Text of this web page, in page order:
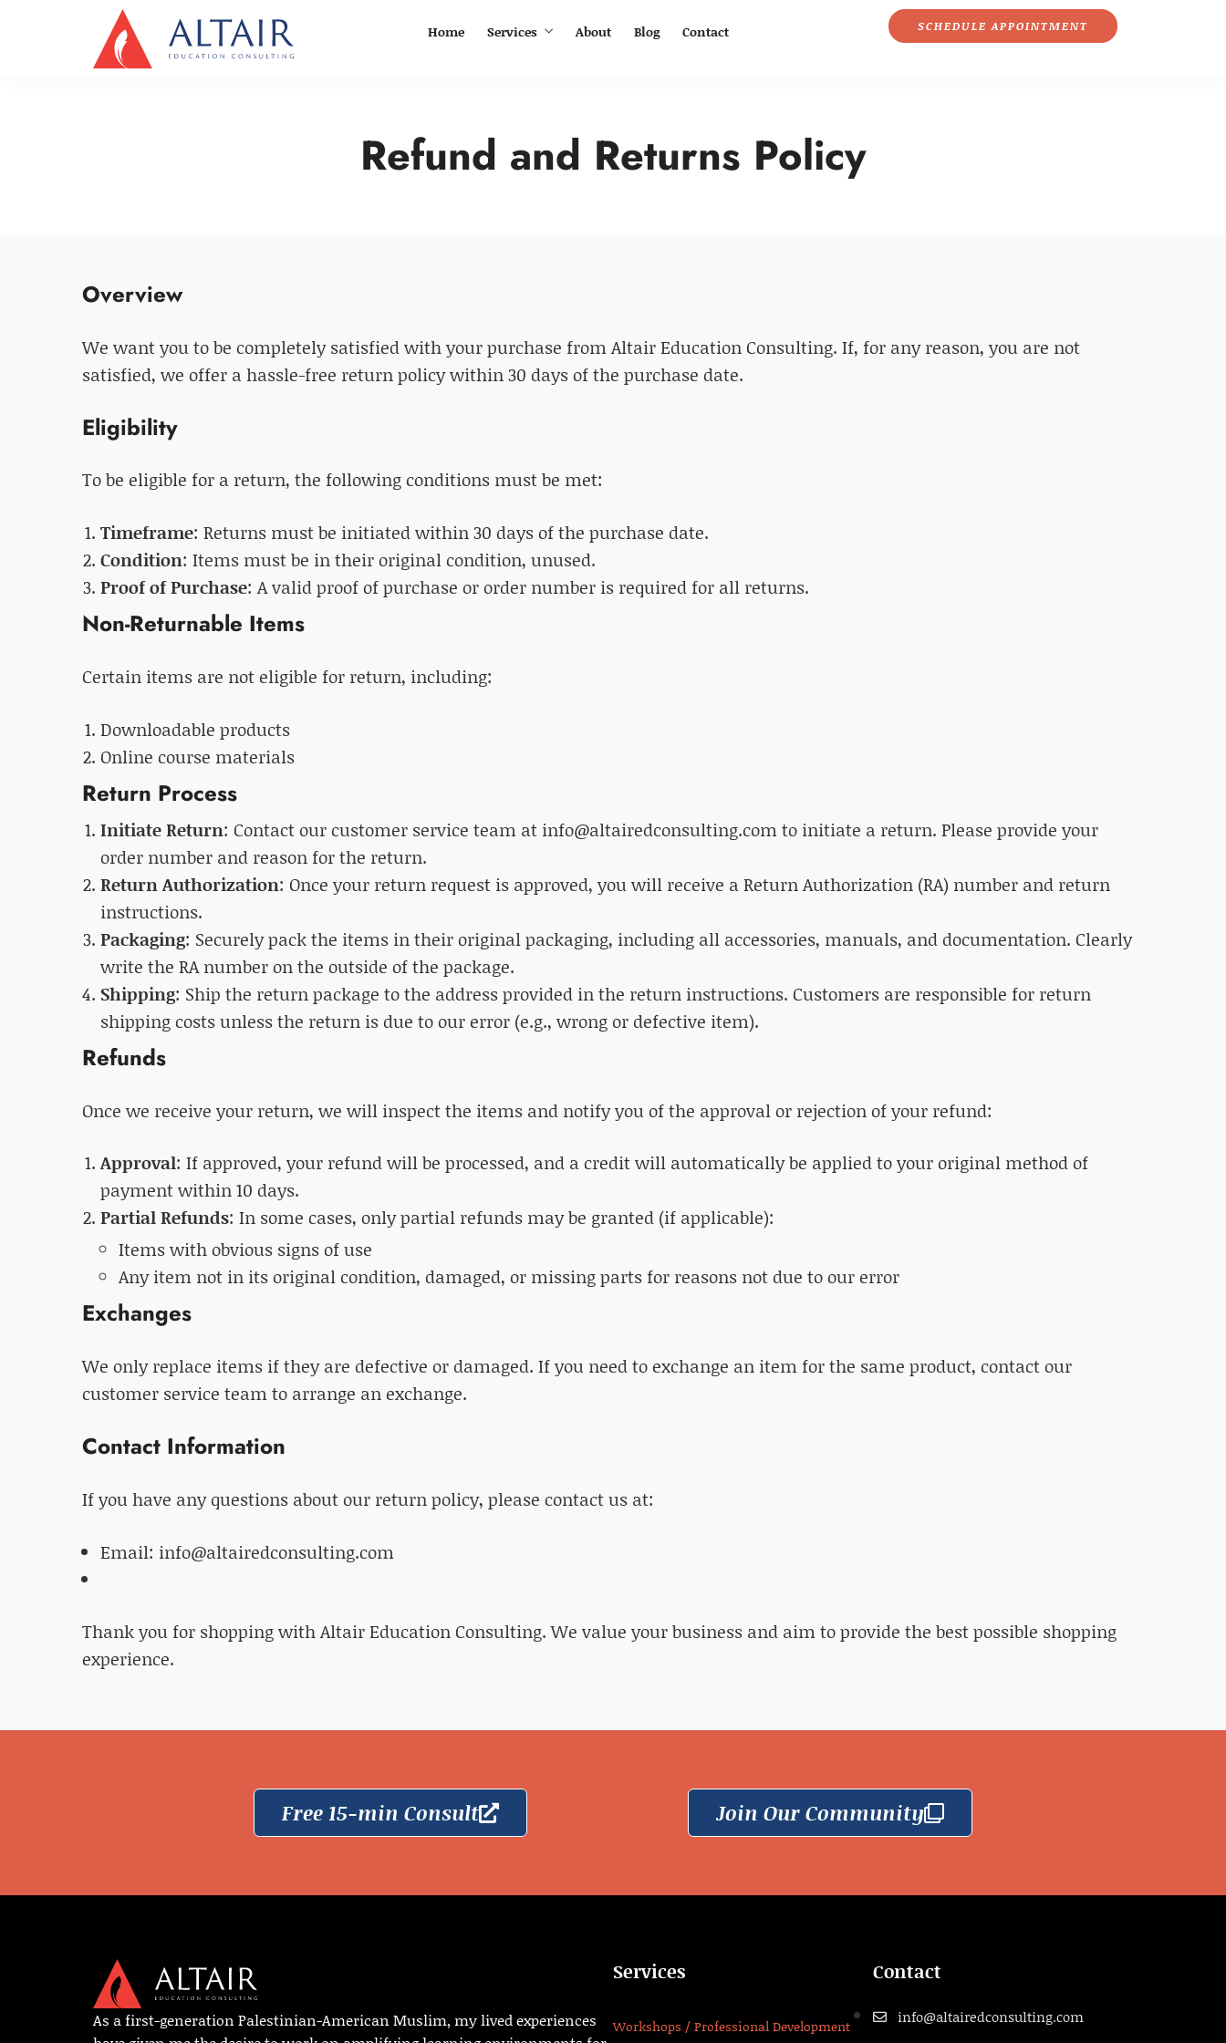
Home Services About Blog Contact SCHEDULE APPOINTMENT
Refund and Returns Policy
Overview
We want you to be completely satisfied with your purchase from Altair Education Consulting. If, for any reason, you are not
satisfied, we offer a hassle-free return policy within 30 days of the purchase date.
Eligibility
To be eligible for a return, the following conditions must be met:
Timeframe: Returns must be initiated within 30 days of the purchase date.
Condition: Items must be in their original condition, unused.
Proof of Purchase: A valid proof of purchase or order number is required for all returns.
Non-Returnable Items
Certain items are not eligible for return, including:
Downloadable products
Online course materials
Return Process
Initiate Return: Contact our customer service team at info@altairedconsulting.com to initiate a return. Please provide your
order number and reason for the return.
Return Authorization: Once your return request is approved, you will receive a Return Authorization (RA) number and return
instructions.
Packaging: Securely pack the items in their original packaging, including all accessories, manuals, and documentation. Clearly
write the RA number on the outside of the package.
Shipping: Ship the return package to the address provided in the return instructions. Customers are responsible for return
shipping costs unless the return is due to our error (e.g., wrong or defective item).
Refunds
Once we receive your return, we will inspect the items and notify you of the approval or rejection of your refund:
Approval: If approved, your refund will be processed, and a credit will automatically be applied to your original method of
payment within 10 days.
Partial Refunds: In some cases, only partial refunds may be granted (if applicable):
Items with obvious signs of use
Any item not in its original condition, damaged, or missing parts for reasons not due to our error
Exchanges
We only replace items if they are defective or damaged. If you need to exchange an item for the same product, contact our
customer service team to arrange an exchange.
Contact Information
If you have any questions about our return policy, please contact us at:
Email: info@altairedconsulting.com
Thank you for shopping with Altair Education Consulting. We value your business and aim to provide the best possible shopping
experience.
Free 15-min Consult Join Our Community
As a first-generation Palestinian-American Muslim, my lived experiences
Services
Workshops / Professional Development
Contact
info@altairedconsulting.com